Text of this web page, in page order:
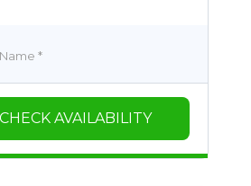
*
CHECK AVAILABILITY